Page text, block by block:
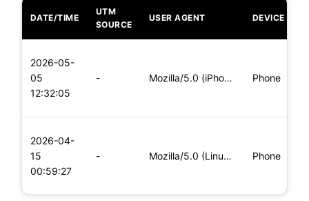
DATE/TIME
UTM
SOURCE
USER AGENT DEVICE
2026-05-
05
12:32:05
- Mozilla/5.0 (iPhone; CPU iPhone OS 11_0 like Mac OS X) Apple Phone
2026-04-
15
00:59:27
- Mozilla/5.0 (Linux; Android 8.0; Pixel 2 Build/OPD3.170816.0 Phone